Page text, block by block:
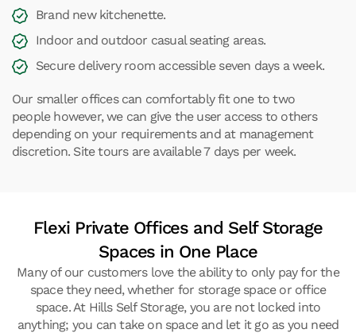
Brand new kitchenette.
Indoor and outdoor casual seating areas.
Secure delivery room accessible seven days a week.
Our smaller offices can comfortably fit one to two
people however, we can give the user access to others
depending on your requirements and at management
discretion. Site tours are available 7 days per week.
Flexi Private Offices and Self Storage
Spaces in One Place
Many of our customers love the ability to only pay for the
space they need, whether for storage space or office
space. At Hills Self Storage, you are not locked into
anything; you can take on space and let it go as you need